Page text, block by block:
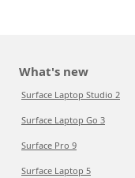
What's new
Surface Laptop Studio 2
Surface Laptop Go 3
Surface Pro 9
Surface Laptop 5